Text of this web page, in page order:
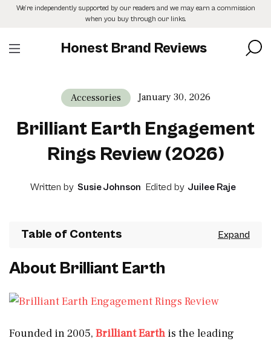
SkipWe’re independently supported by our readers and we may earn a commission
when you buy through our links.
Honest Brand Reviews
Accessories January 30, 2026
Brilliant Earth Engagement
Rings Review (2026)
Written by Susie Johnson Edited by Juilee Raje
Table of Contents
About Brilliant Earth
Founded in 2005, Brilliant Earth is the leading